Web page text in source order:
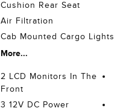
Cushion Rear Seat
Air Filtration
Cab Mounted Cargo Lights
More...
2 LCD Monitors In The
Front
3 12V DC Power